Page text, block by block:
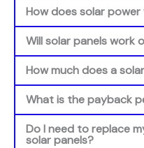
How does solar power
Will solar panels work
How much does a
What is the payback
Do I need to replace
solar panels?